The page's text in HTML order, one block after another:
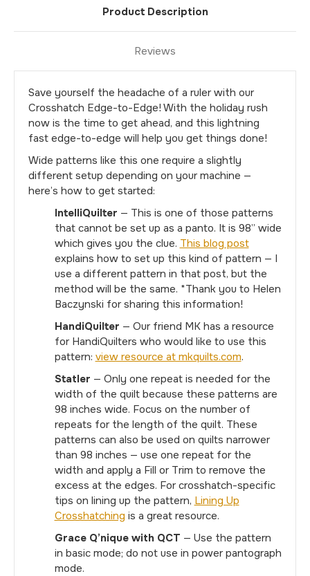
Product Description
Reviews
Save yourself the headache of a ruler with our
Crosshatch Edge-to-Edge! With the holiday rush
now is the time to get ahead, and this lightning
fast edge-to-edge will help you get things done!
Wide patterns like this one require a slightly
different setup depending on your machine —
here’s how to get started:
IntelliQuilter — This is one of those patterns
that cannot be set up as a panto. It is 98” wide
which gives you the clue. This blog post
explains how to set up this kind of pattern — I
use a different pattern in that post, but the
method will be the same. *Thank you to Helen
Baczynski for sharing this information!
HandiQuilter — Our friend MK has a resource
for HandiQuilters who would like to use this
pattern: view resource at mkquilts.com.
Statler — Only one repeat is needed for the
width of the quilt because these patterns are
98 inches wide. Focus on the number of
repeats for the length of the quilt. These
patterns can also be used on quilts narrower
than 98 inches — use one repeat for the
width and apply a Fill or Trim to remove the
excess at the edges. For crosshatch-specific
tips on lining up the pattern, Lining Up
Crosshatching is a great resource.
Grace Q’nique with QCT — Use the pattern
in basic mode; do not use in power pantograph
mode.